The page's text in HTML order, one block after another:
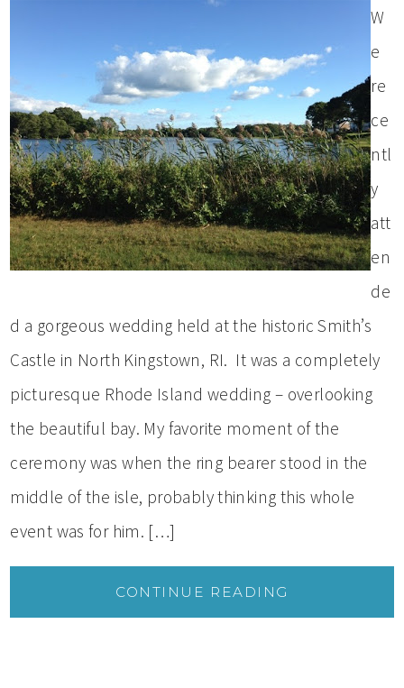
W
e
re
ce
ntl
y
att
en
de
d a gorgeous wedding held at the historic Smith’s
Castle in North Kingstown, RI. It was a completely
picturesque Rhode Island wedding – overlooking
the beautiful bay. My favorite moment of the
ceremony was when the ring bearer stood in the
middle of the isle, probably thinking this whole
event was for him. […]
CONTINUE READING